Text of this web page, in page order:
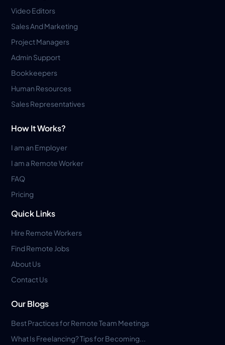
Video Editors
Sales And Marketing
Project Managers
Admin Support
Bookkeepers
Human Resources
Sales Representatives
How It Works?
I am an Employer
I am a Remote Worker
FAQ
Pricing
Quick Links
Hire Remote Workers
Find Remote Jobs
About Us
Contact Us
Our Blogs
Best Practices for Remote Team Meetings
What Is Freelancing? Tips for Becoming...